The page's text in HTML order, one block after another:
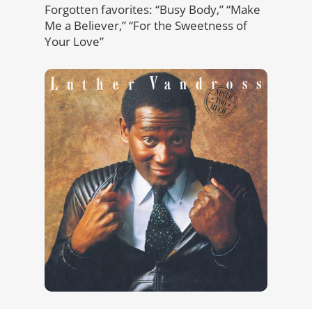
Forgotten favorites: “Busy Body,” “Make
Me a Believer,” “For the Sweetness of
Your Love”